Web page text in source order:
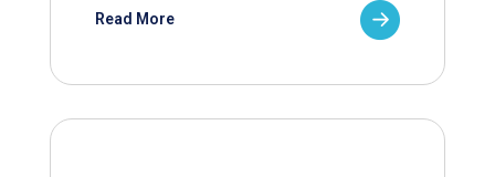
Read More